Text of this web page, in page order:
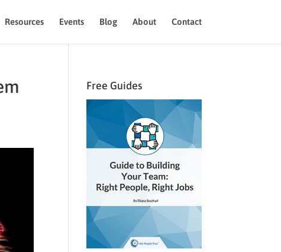
Resources Events Blog About Contact
Free Guides